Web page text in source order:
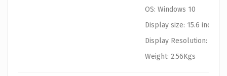
OS: Windows 10
Display size: 15.6 inches
Display Resolution: 1920
Weight: 2.56Kgs